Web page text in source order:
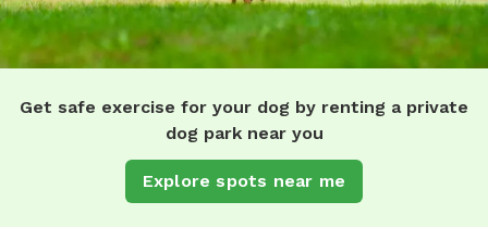
Get safe exercise for your dog by renting a private
dog park near you
Explore spots near me